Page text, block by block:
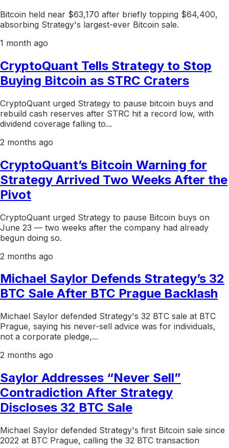
Bitcoin held near $63,170 after briefly topping $64,400,
absorbing Strategy's largest-ever Bitcoin sale.
1 month ago
CryptoQuant Tells Strategy to Stop
Buying Bitcoin as STRC Craters
CryptoQuant urged Strategy to pause bitcoin buys and
rebuild cash reserves after STRC hit a record low, with
dividend coverage falling to...
2 months ago
CryptoQuant’s Bitcoin Warning for
Strategy Arrived Two Weeks After the
Pivot
CryptoQuant urged Strategy to pause Bitcoin buys on
June 23 — two weeks after the company had already
begun doing so.
2 months ago
Michael Saylor Defends Strategy’s 32
BTC Sale After BTC Prague Backlash
Michael Saylor defended Strategy's 32 BTC sale at BTC
Prague, saying his never-sell advice was for individuals,
not a corporate pledge,...
2 months ago
Saylor Addresses “Never Sell”
Contradiction After Strategy
Discloses 32 BTC Sale
Michael Saylor defended Strategy's first Bitcoin sale since
2022 at BTC Prague, calling the 32 BTC transaction